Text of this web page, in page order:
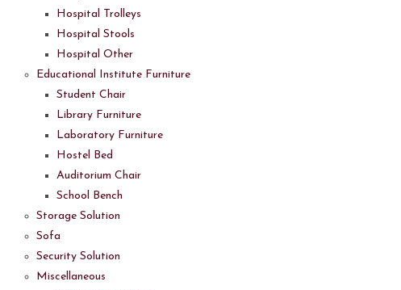
Hospital Trolleys
Hospital Stools
Hospital Other
Educational Institute Furniture
Student Chair
Library Furniture
Laboratory Furniture
Hostel Bed
Auditorium Chair
School Bench
Storage Solution
Sofa
Security Solution
Miscellaneous